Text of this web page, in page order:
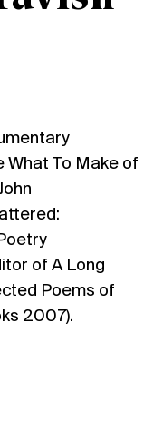
What To Make of
of A Long
Poems of
2007).